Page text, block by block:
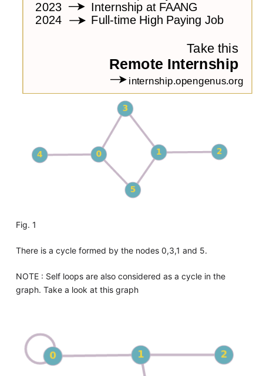
Fig. 1
There is a cycle formed by the nodes 0,3,1 and 5.
NOTE : Self loops are also considered as a cycle in the
graph. Take a look at this graph